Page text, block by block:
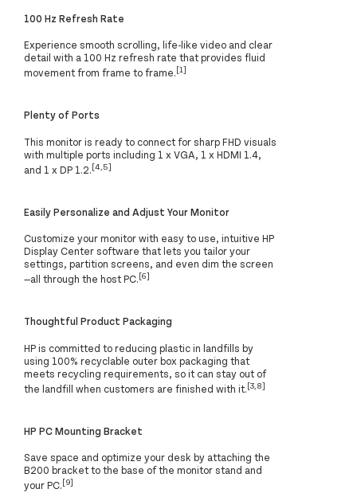
100 Hz Refresh Rate
Experience smooth scrolling, life-like video and clear
detail with a 100 Hz refresh rate that provides fluid
movement from frame to frame.[1]
Plenty of Ports
This monitor is ready to connect for sharp FHD visuals
with multiple ports including 1 x VGA, 1 x HDMI 1.4,
and 1 x DP 1.2.[4,5]
Easily Personalize and Adjust Your Monitor
Customize your monitor with easy to use, intuitive HP
Display Center software that lets you tailor your
settings, partition screens, and even dim the screen
—all through the host PC.[6]
Thoughtful Product Packaging
HP is committed to reducing plastic in landfills by
using 100% recyclable outer box packaging that
meets recycling requirements, so it can stay out of
the landfill when customers are finished with it.[3,8]
HP PC Mounting Bracket
Save space and optimize your desk by attaching the
B200 bracket to the base of the monitor stand and
your PC.[9]